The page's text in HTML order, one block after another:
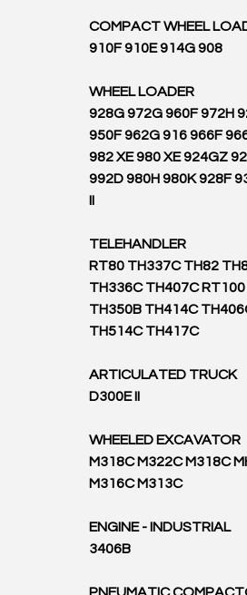
COMPACT WHEEL
908 910F 910E 914G
WHEEL LOADER
928G 972G 960F 972H
950F 962G 916 966F
982 XE 980 XE 924GZ
992D 980H 980K 928F
II
TELEHANDLER
RT80 TH337C TH82
TH336C TH407C
TH350B TH414C
TH514C TH417C
ARTICULATED TRUCK
D300E II
WHEELED EXCAVATOR
M318C M322C M318C
M316C M313C
ENGINE - INDUSTRIAL
3406B